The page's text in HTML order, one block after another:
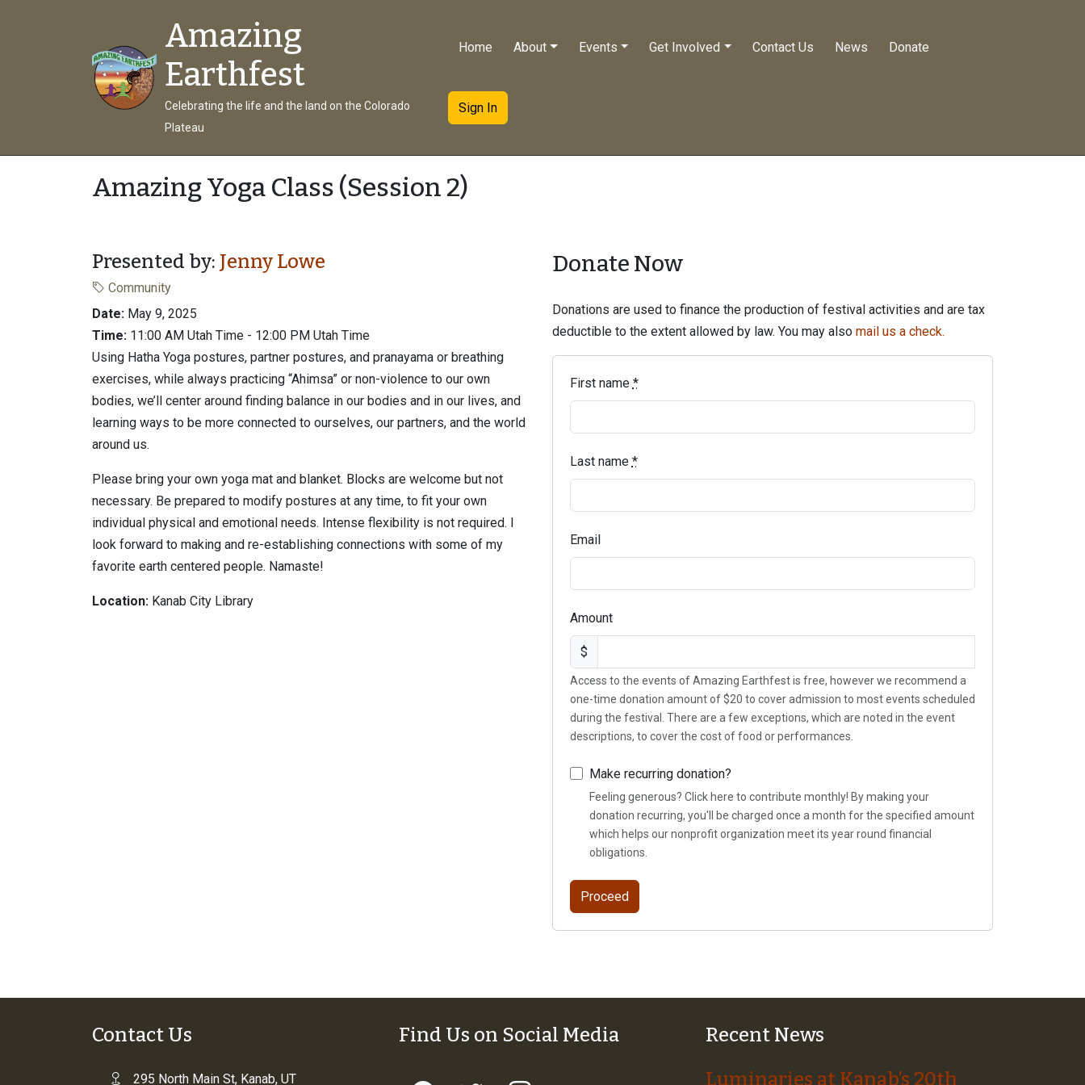
Amazing
Earthfest
Celebrating the life and the land on the Colorado
Plateau
Home About Events Get Involved Contact Us News Donate
Sign In
Amazing Yoga Class (Session 2)
Presented by: Jenny Lowe
Community
Date: May 9, 2025
Time: 11:00 AM Utah Time - 12:00 PM Utah Time
Using Hatha Yoga postures, partner postures, and pranayama or breathing
exercises, while always practicing “Ahimsa” or non-violence to our own
bodies, we’ll center around finding balance in our bodies and in our lives, and
learning ways to be more connected to ourselves, our partners, and the world
around us.
Please bring your own yoga mat and blanket. Blocks are welcome but not
necessary. Be prepared to modify postures at any time, to fit your own
individual physical and emotional needs. Intense flexibility is not required. I
look forward to making and re-establishing connections with some of my
favorite earth centered people. Namaste!
Location: Kanab City Library
Donate Now
Donations are used to finance the production of festival activities and are tax
deductible to the extent allowed by law. You may also mail us a check.
First name *
Last name *
Email
Amount
$
Access to the events of Amazing Earthfest is free, however we recommend a
one-time donation amount of $20 to cover admission to most events scheduled
during the festival. There are a few exceptions, which are noted in the event
descriptions, to cover the cost of food or performances.
Make recurring donation?
Feeling generous? Click here to contribute monthly! By making your
donation recurring, you'll be charged once a month for the specified amount
which helps our nonprofit organization meet its year round financial
obligations.
Contact Us
295 North Main St, Kanab, UT
Find Us on Social Media
Recent News
Luminaries at Kanab’s 20th